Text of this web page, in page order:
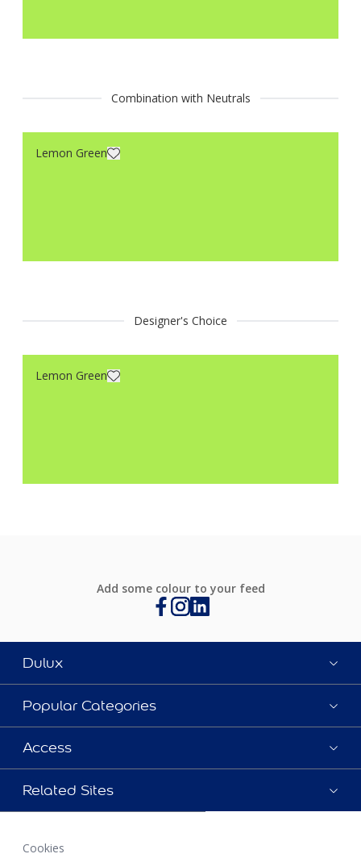
Combination with Neutrals
Lemon Green
Designer's Choice
Lemon Green
Add some colour to your feed
Dulux
Popular Categories
Access
Related Sites
Cookies